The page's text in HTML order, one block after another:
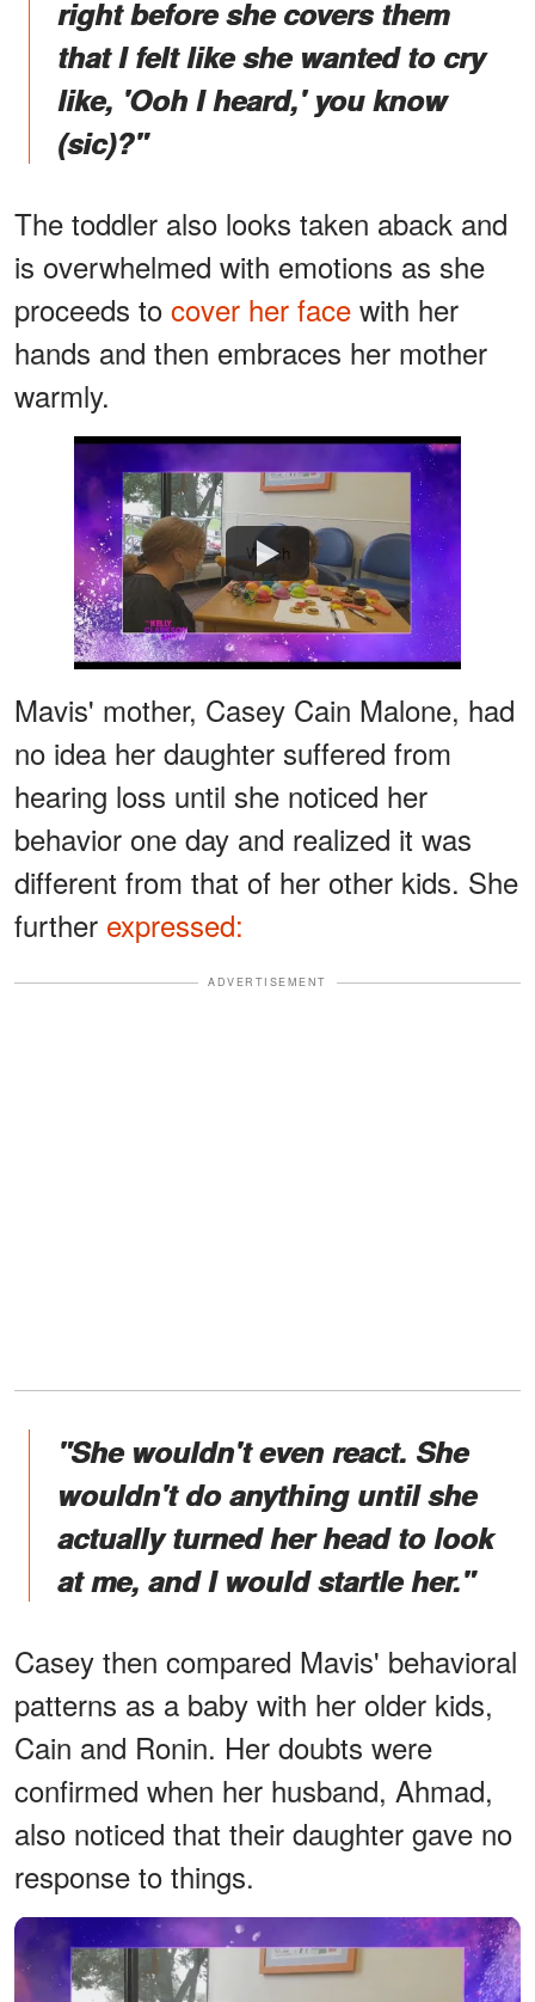
right before she covers them
that I felt like she wanted to cry
like, 'Ooh I heard,' you know
(sic)?"
The toddler also looks taken aback and
is overwhelmed with emotions as she
proceeds to cover her face with her
hands and then embraces her mother
warmly.
Watch
Mavis' mother, Casey Cain Malone, had
no idea her daughter suffered from
hearing loss until she noticed her
behavior one day and realized it was
different from that of her other kids. She
further expressed:
ADVERTISEMENT
"She wouldn't even react. She
wouldn't do anything until she
actually turned her head to look
at me, and I would startle her."
Casey then compared Mavis' behavioral
patterns as a baby with her older kids,
Cain and Ronin. Her doubts were
confirmed when her husband, Ahmad,
also noticed that their daughter gave no
response to things.